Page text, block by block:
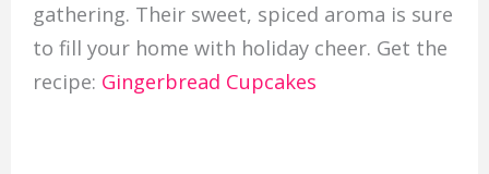
gathering. Their sweet, spiced aroma is sure
to fill your home with holiday cheer. Get the
recipe: Gingerbread Cupcakes